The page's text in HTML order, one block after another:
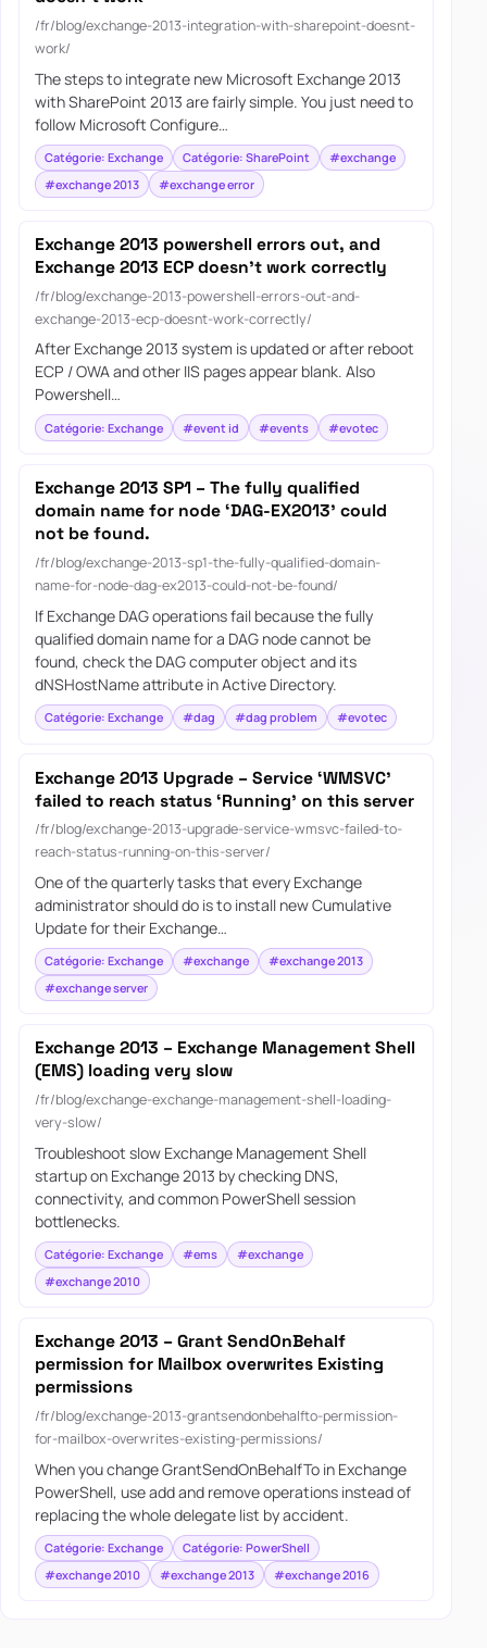
/fr/blog/exchange-2013-integration-with-sharepoint-doesnt-
work/
The steps to integrate new Microsoft Exchange 2013
with SharePoint 2013 are fairly simple. You just need to
follow Microsoft Configure…
Catégorie: Exchange Catégorie: SharePoint
#exchange
#exchange 2013
#exchange error
Exchange 2013 powershell errors out, and
Exchange 2013 ECP doesn’t work correctly
/fr/blog/exchange-2013-powershell-errors-out-and-
exchange-2013-ecp-doesnt-work-correctly/
After Exchange 2013 system is updated or after reboot
ECP / OWA and other IIS pages appear blank. Also
Powershell…
Catégorie: Exchange #event id #events #evotec
Exchange 2013 SP1 – The fully qualified
domain name for node ‘DAG-EX2013’ could
not be found.
/fr/blog/exchange-2013-sp1-the-fully-qualified-domain-
name-for-node-dag-ex2013-could-not-be-found/
If Exchange DAG operations fail because the fully
qualified domain name for a DAG node cannot be
found, check the DAG computer object and its
dNSHostName attribute in Active Directory.
Catégorie: Exchange #dag #dag problem #evotec
Exchange 2013 Upgrade – Service ‘WMSVC’
failed to reach status ‘Running’ on this server
/fr/blog/exchange-2013-upgrade-service-wmsvc-failed-to-
reach-status-running-on-this-server/
One of the quarterly tasks that every Exchange
administrator should do is to install new Cumulative
Update for their Exchange…
Catégorie: Exchange #exchange
#exchange 2013
#exchange server
Exchange 2013 – Exchange Management Shell
(EMS) loading very slow
/fr/blog/exchange-exchange-management-shell-loading-
very-slow/
Troubleshoot slow Exchange Management Shell
startup on Exchange 2013 by checking DNS,
connectivity, and common PowerShell session
bottlenecks.
Catégorie: Exchange #ems
#exchange
#exchange 2010
Exchange 2013 – Grant SendOnBehalf
permission for Mailbox overwrites Existing
permissions
/fr/blog/exchange-2013-grantsendonbehalfto-permission-
for-mailbox-overwrites-existing-permissions/
When you change GrantSendOnBehalfTo in Exchange
PowerShell, use add and remove operations instead of
replacing the whole delegate list by accident.
Catégorie: Exchange
Catégorie: PowerShell
#exchange 2010
#exchange 2013 #exchange 2016